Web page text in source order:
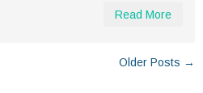
Read More
Older Posts →